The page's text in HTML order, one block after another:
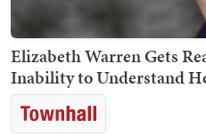
Elizabeth Warren Gets
Inability to Understand